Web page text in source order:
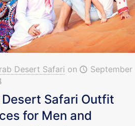
Desert Safari on
September
Desert Safari Outfit
for Men and